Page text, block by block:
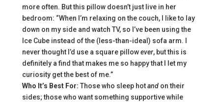
more often. But this pillow doesn’t just live in her
bedroom: “When I’m relaxing on the couch, I like to lay
down on my side and watch TV, so I’ve been using the
Ice Cube instead of the (less-than-ideal) sofa arm. I
never thought I’d use a square pillowever, but this is
definitely a find that makes me so happy that I let my
curiosity get the best of me.”
Who It’s Best For: Those who sleep hotandon their
sides; those who want something supportive while